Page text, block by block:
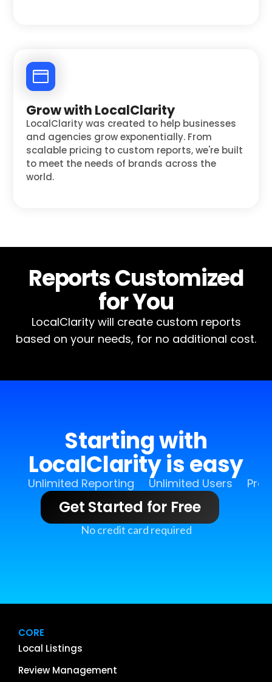
Grow with LocalClarity
LocalClarity was created to help businesses
and agencies grow exponentially. From
scalable pricing to custom reports, we're built
to meet the needs of brands across the
world.
Reports Customized
for You
LocalClarity will create custom reports
based on your needs, for no additional cost.
Starting with
LocalClarity is easy
Unlimited Reporting Unlimited Users Pro
Get Started for Free
No credit card required
CORE
Local Listings
Review Management